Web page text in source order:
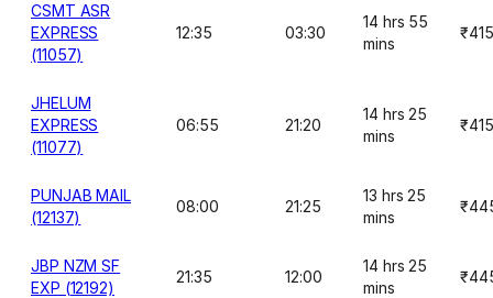
CSMT ASR
EXPRESS
(11057)
12:35 03:30
14 hrs 55
mins
₹415
JHELUM
EXPRESS
(11077)
06:55 21:20
14 hrs 25
mins
₹415
PUNJAB MAIL
(12137)
08:00 21:25
13 hrs 25
mins
JBP NZM SF
EXP (12192)
21:35 12:00
14 hrs 25
mins